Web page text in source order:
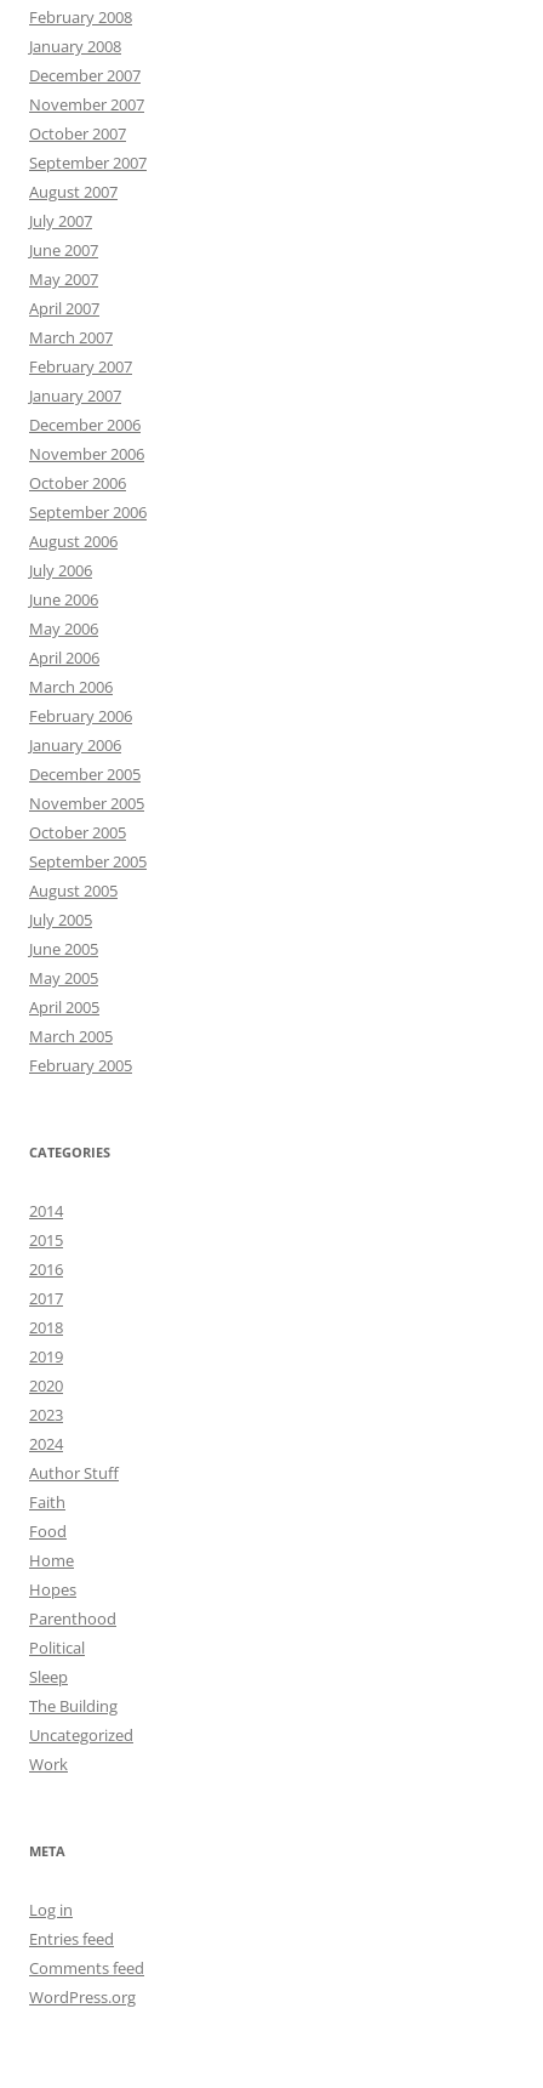
February 2008
January 2008
December 2007
November 2007
October 2007
September 2007
August 2007
July 2007
June 2007
May 2007
April 2007
March 2007
February 2007
January 2007
December 2006
November 2006
October 2006
September 2006
August 2006
July 2006
June 2006
May 2006
April 2006
March 2006
February 2006
January 2006
December 2005
November 2005
October 2005
September 2005
August 2005
July 2005
June 2005
May 2005
April 2005
March 2005
February 2005
CATEGORIES
2014
2015
2016
2017
2018
2019
2020
2023
2024
Author Stuff
Faith
Food
Home
Hopes
Parenthood
Political
Sleep
The Building
Uncategorized
Work
META
Log in
Entries feed
Comments feed
WordPress.org